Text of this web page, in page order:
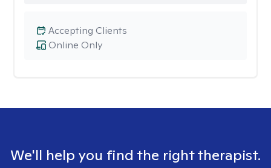
Online Only
Accepting Clients
We'll help you find the right therapist.